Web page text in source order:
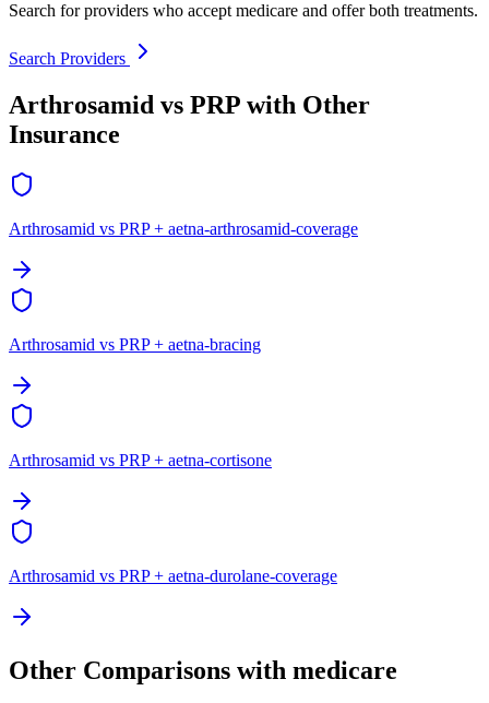
Search for providers who accept medicare and offer both treatments.
Search Providers
Arthrosamid vs PRP with Other
Insurance
Arthrosamid vs PRP + aetna-arthrosamid-coverage
Arthrosamid vs PRP + aetna-bracing
Arthrosamid vs PRP + aetna-cortisone
Arthrosamid vs PRP + aetna-durolane-coverage
Other Comparisons with medicare